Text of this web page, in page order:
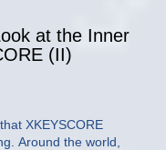
at the Inner
(II)
XKEYSCORE
Around the world,